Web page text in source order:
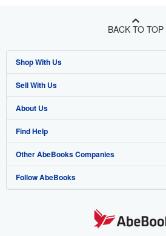
BACK TO TOP
Shop With Us
Advanced Search
Browse Collections
My Account
My Orders
View Basket
Sell With Us
Start Selling
Join Our Affiliate Program
Book Buyback
Refer a seller
About Us
About AbeBooks
Media
Careers
Find Help
Help
Customer Support
Other AbeBooks Companies
AbeBooks.co.uk
Follow AbeBooks